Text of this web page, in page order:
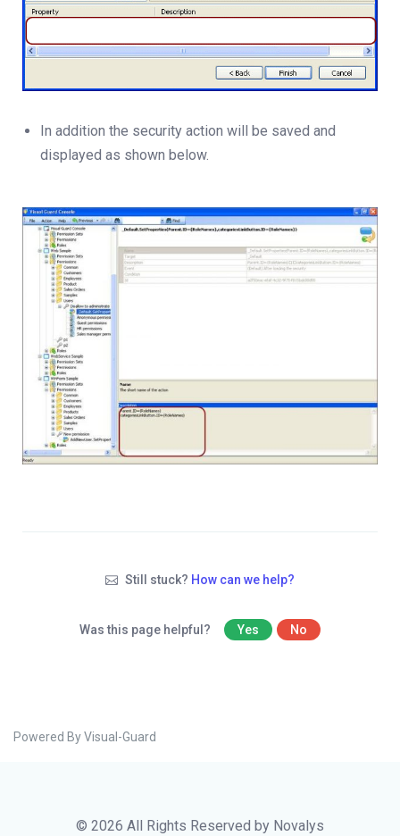
In addition the security action will be saved and
displayed as shown below.
Still stuck? How can we help?
Was this page helpful? Yes No
Powered By Visual-Guard
© 2026 All Rights Reserved by Novalys